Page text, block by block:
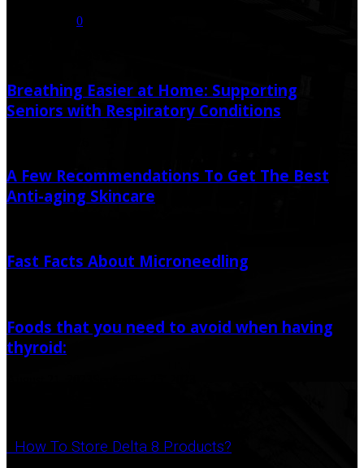
0
Breathing Easier at Home: Supporting
Seniors with Respiratory Conditions
A Few Recommendations To Get The Best
Anti-aging Skincare
Fast Facts About Microneedling
Foods that you need to avoid when having
thyroid:
How To Store Delta 8 Products?